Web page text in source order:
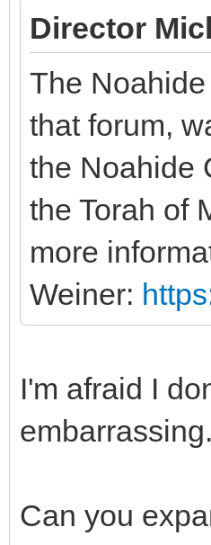
Director
The
that forum,
the Noahide
the Torah of
more
Weiner:
I'm afraid I
Can you